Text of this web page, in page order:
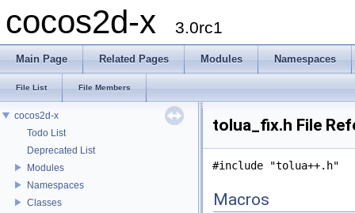
cocos2d-x 3.0rc1
Main Page Related Pages Modules Namespaces
File List File Members
cocos2d-x
Todo List
Deprecated List
Modules
Namespaces
Classes
tolua_fix.h File
#include "tolua++.h"
Macros